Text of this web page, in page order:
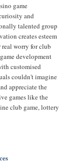
game
and
talented group
creates esteem
worry for club
development
customised
couldn't imagine
appreciate the
games like the
club game, lottery